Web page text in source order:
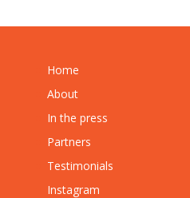
Home
About
In the press
Partners
Testimonials
Instagram